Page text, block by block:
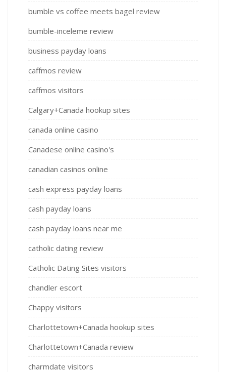
bumble vs coffee meets bagel review
bumble-inceleme review
business payday loans
caffmos review
caffmos visitors
Calgary+Canada hookup sites
canada online casino
Canadese online casino's
canadian casinos online
cash express payday loans
cash payday loans
cash payday loans near me
catholic dating review
Catholic Dating Sites visitors
chandler escort
Chappy visitors
Charlottetown+Canada hookup sites
Charlottetown+Canada review
charmdate visitors